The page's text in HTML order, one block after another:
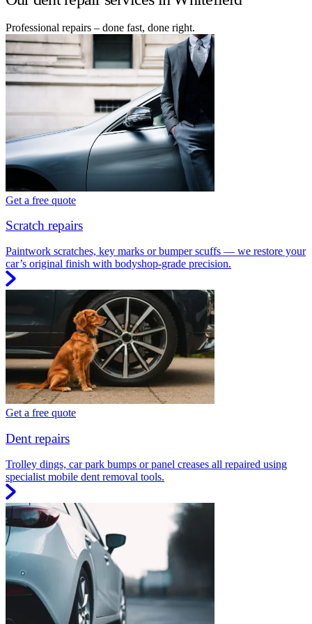
Professional repairs – done fast, done right.
Get a free quote
Scratch repairs
Paintwork scratches, key marks or bumper scuffs — we restore your
car’s original finish with bodyshop-grade precision.
Get a free quote
Dent repairs
Trolley dings, car park bumps or panel creases all repaired using
specialist mobile dent removal tools.